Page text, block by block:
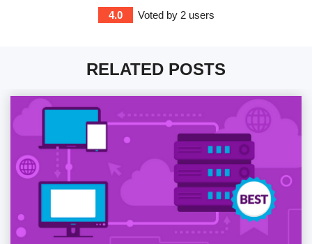
4.0 Voted by 2users
RELATED POSTS